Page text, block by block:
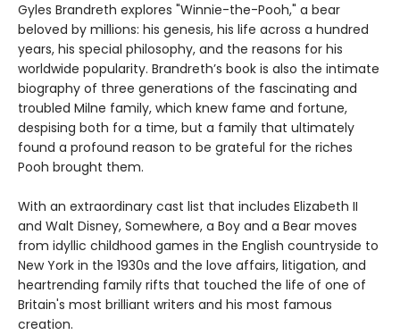
Gyles Brandreth explores "Winnie-the-Pooh," a bear
beloved by millions: his genesis, his life across a hundred
years, his special philosophy, and the reasons for his
worldwide popularity. Brandreth’s book is also the intimate
biography of three generations of the fascinating and
troubled Milne family, which knew fame and fortune,
despising both for a time, but a family that ultimately
found a profound reason to be grateful for the riches
Pooh brought them.
With an extraordinary cast list that includes Elizabeth II
and Walt Disney, Somewhere, a Boy and a Bear moves
from idyllic childhood games in the English countryside to
New York in the 1930s and the love affairs, litigation, and
heartrending family rifts that touched the life of one of
Britain's most brilliant writers and his most famous
creation.